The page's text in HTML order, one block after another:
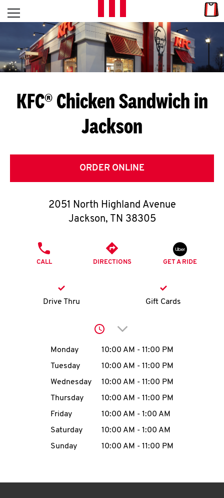
Skip to content
L
E
T
S
G
E
T
O
K
account
MENU
Open mobile menu
Return to Nav
KFC® Chicken Sandwich in
Jackson
ORDER ONLINE
2051 North Highland Avenue
Jackson, TN 38305
CALL DIRECTIONS GET A RIDE
Drive Thru Gift Cards
Click to expand or
Day of the WeekHours
Monday 10:00 AM - 11:00 PM
Tuesday
10:00 AM - 11:00 PM
Wednesday
10:00 AM - 11:00 PM
Thursday
10:00 AM - 11:00 PM
Friday
10:00 AM - 1:00 AM
Saturday
10:00 AM - 1:00 AM
Sunday
10:00 AM - 11:00 PM